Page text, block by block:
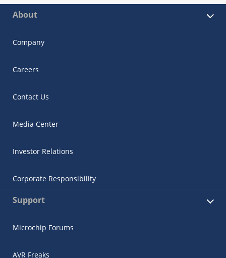
About
Company
Careers
Contact Us
Media Center
Investor Relations
Corporate Responsibility
Support
Microchip Forums
AVR Freaks